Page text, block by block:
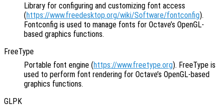
Library for configuring and customizing font access
(https://www.freedesktop.org/wiki/Software/fontconfig).
Fontconfig is used to manage fonts for Octave’s OpenGL-
based graphics functions.
FreeType
Portable font engine (https://www.freetype.org). FreeType is
used to perform font rendering for Octave’s OpenGL-based
graphics functions.
GLPK